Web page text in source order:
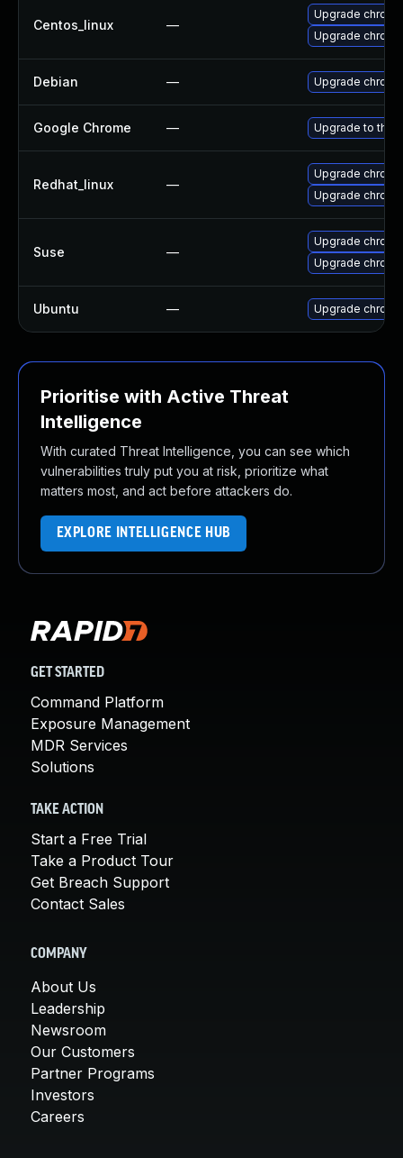
Centos_linux —
Upgrade
Upgrade
Debian — Upgrade
Google Chrome — Upgrade to the
Redhat_linux —
Upgrade
Upgrade
Suse —
Upgrade
Upgrade
Ubuntu — Upgrade
Prioritise with Active Threat
Intelligence
With curated Threat Intelligence, you can see which
vulnerabilities truly put you at risk, prioritize what
matters most, and act before attackers do.
EXPLORE INTELLIGENCE HUB
GET STARTED
Command Platform
Exposure Management
MDR Services
Solutions
TAKE ACTION
Start a Free Trial
Take a Product Tour
Get Breach Support
Contact Sales
COMPANY
About Us
Leadership
Newsroom
Our Customers
Partner Programs
Investors
Careers